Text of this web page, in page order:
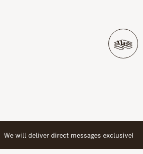
Map
We will deliver direct messages exclusively